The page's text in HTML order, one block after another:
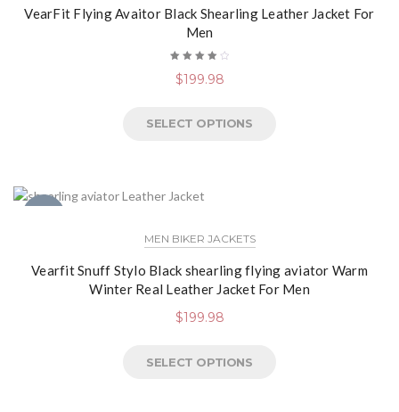
VearFit Flying Avaitor Black Shearling Leather Jacket For
Men
4.13
out of
$199.98
SELECT OPTIONS
MEN BIKER JACKETS
Vearfit Snuff Stylo Black shearling flying aviator Warm
Winter Real Leather Jacket For Men
$199.98
SELECT OPTIONS